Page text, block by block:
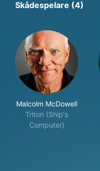
Skådespelare (4)
Malcolm McDowell
Triton (Ship's
Computer)